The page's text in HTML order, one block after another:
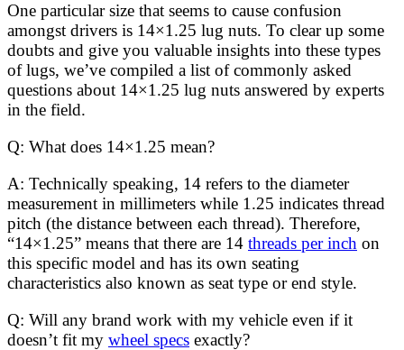
One particular size that seems to cause confusion
amongst drivers is 14×1.25 lug nuts. To clear up some
doubts and give you valuable insights into these types
of lugs, we’ve compiled a list of commonly asked
questions about 14×1.25 lug nuts answered by experts
in the field.
Q: What does 14×1.25 mean?
A: Technically speaking, 14 refers to the diameter
measurement in millimeters while 1.25 indicates thread
pitch (the distance between each thread). Therefore,
“14×1.25” means that there are 14 threads per inch on
this specific model and has its own seating
characteristics also known as seat type or end style.
Q: Will any brand work with my vehicle even if it
doesn’t fit my wheel specs exactly?